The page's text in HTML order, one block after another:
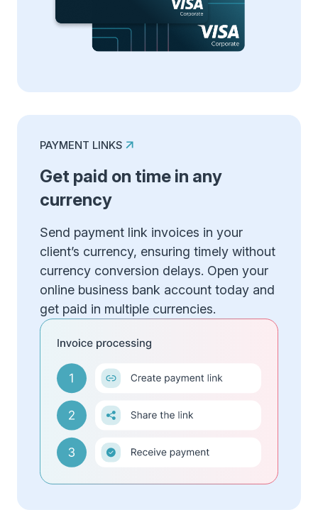
PAYMENT LINKS
Get paid on time in any
currency
Send payment link invoices in your
client’s currency, ensuring timely without
currency conversion delays. Open your
online business bank account today and
get paid in multiple currencies.